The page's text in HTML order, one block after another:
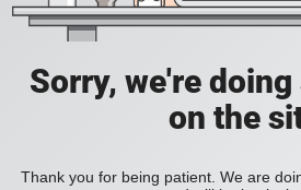
Sorry, we're
on the
Thank you for being patient. We are